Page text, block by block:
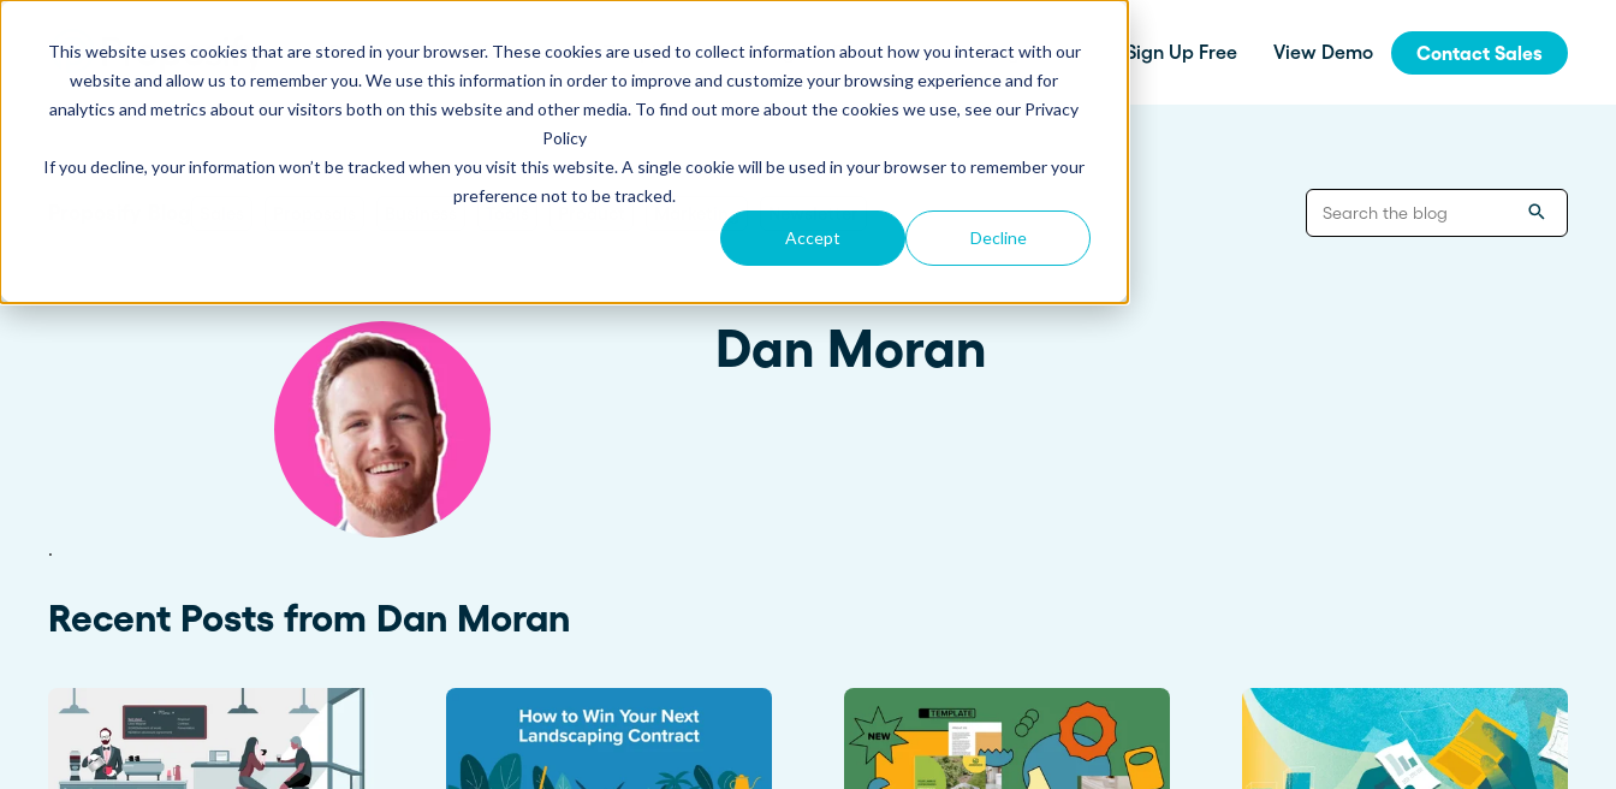
This website uses cookies that are stored in your browser. These cookies are used to collect information about how you interact with our
website and allow us to remember you. We use this information in order to improve and customize your browsing experience and for
analytics and metrics about our visitors both on this website and other media. To find out more about the cookies we use, see our Privacy
Policy
If you decline, your information won’t be tracked when you visit this website. A single cookie will be used in your browser to remember your
preference not to be tracked.
Accept Decline
Product
Product Overview
Automate Your Workflows
Streamline your document workflow with
templates, AI, automation, and team
collaboration tools.
Create and send
Build beautiful, branded proposals and
quotes with our intuitive drag-and-drop
Connect Proposify seamlessly with your
existing CRM and business tools.
Track and Close
Solutions
USE CASES INDUSTRIES
Janitorial
Construction
See more >
ROLES
Operations
with Proposify
Templates Pricing Resources
LEARN SUPPORT
Log in Sign Up Free View Demo Contact Sales
Marketing Newsletter
Dan Moran
.
Recent Posts from Dan Moran